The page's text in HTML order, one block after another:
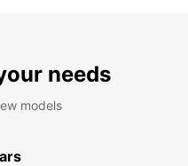
needs
models